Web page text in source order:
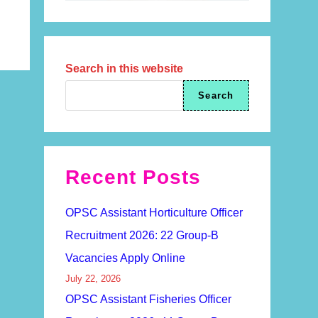
Search in this website
Search
Recent Posts
OPSC Assistant Horticulture Officer
Recruitment 2026: 22 Group-B
Vacancies Apply Online
July 22, 2026
OPSC Assistant Fisheries Officer